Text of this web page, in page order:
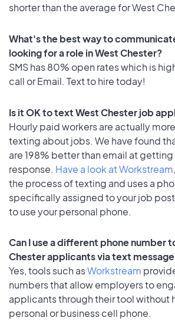
shorter than the average for West
What's the best way to
looking for a role in West Chester?
SMS has 80% open rates which is
call or Email. Text to hire today!
Is it OK to text West Chester job
Hourly paid workers are actually
texting about jobs. We have found
are 198% better than email at
response. Have a look at Workstream
the process of texting and uses a
specifically assigned to your job post
to use your personal phone.
Can I use a different phone number
Chester applicants via text
Yes, tools such asWorkstream
numbers that allow employers to
applicants through their tool without
personal or business cell phone.